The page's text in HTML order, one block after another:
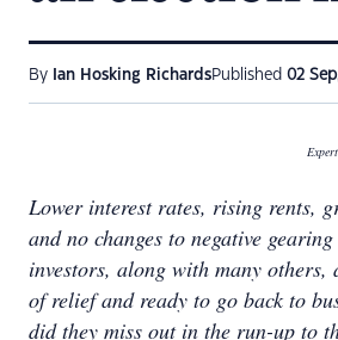
By Ian Hosking RichardsPublished 02
Lower interest rates, rising rents,
and no changes to negative
investors, along with many others,
of relief and ready to go back to
did they miss out in the run-up to